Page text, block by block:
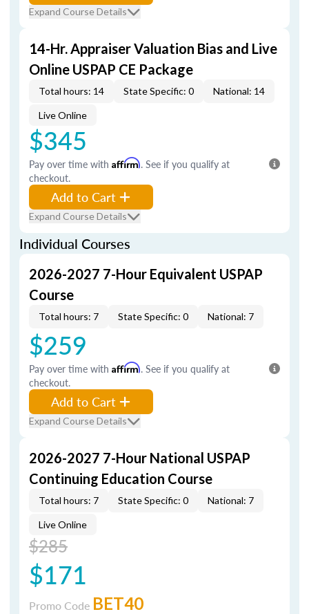
Expand Course Details
14-Hr. Appraiser Valuation Bias and Live
Online USPAP CE Package
Total hours: 14 State Specific: 0 National: 14
Live Online
$345
Pay over time with Affirm. See if you qualify at
checkout.
Add to Cart
Expand Course Details
Individual Courses
2026-2027 7-Hour Equivalent USPAP
Course
Total hours: 7 State Specific: 0 National: 7
$259
Pay over time with Affirm. See if you qualify at
checkout.
Add to Cart
Expand Course Details
2026-2027 7-Hour National USPAP
Continuing Education Course
Total hours: 7 State Specific: 0 National: 7
Live Online
$285
$171
Promo Code BET40